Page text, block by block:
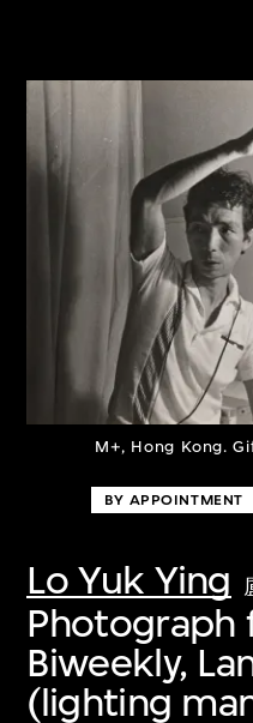
M+, Hong Kong.
BY APPOINTMENT
Lo Yuk Ying
Photograph
Biweekly,
(lighting
Refine
About the
Discover some of
collections of
first-century visual